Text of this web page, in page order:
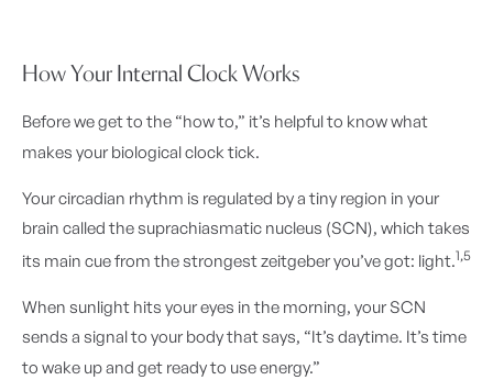
How Your Internal Clock Works
Before we get to the “how to,” it’s helpful to know what
makes your biological clock tick.
Your circadian rhythm is regulated by a tiny region in your
brain called the suprachiasmatic nucleus (SCN), which takes
its main cue from the strongest zeitgeber you’ve got: light.1,5
When sunlight hits your eyes in the morning, your SCN
sends a signal to your body that says, “It’s daytime. It’s time
to wake up and get ready to use energy.”